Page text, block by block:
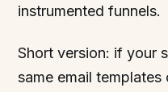
instrumented funnels.
Short version: if your
same email